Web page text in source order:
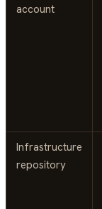
account
Infrastructure
repository